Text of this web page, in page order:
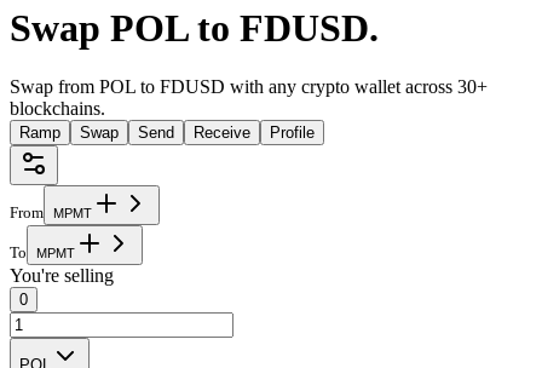
Swap POL to FDUSD.
Swap from POL to FDUSD with any crypto wallet across 30+
blockchains.
Ramp Swap Send Receive Profile
From MPMT
To MPMT
You're selling
0